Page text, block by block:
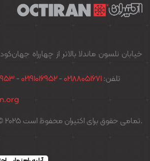
خیابان نلسون ماندلا بالاتر از چهارراه
تلفن:02188051671
-
02191016952
-
© 2025 تمامی حقوق برای اکتیران محفوظ است.